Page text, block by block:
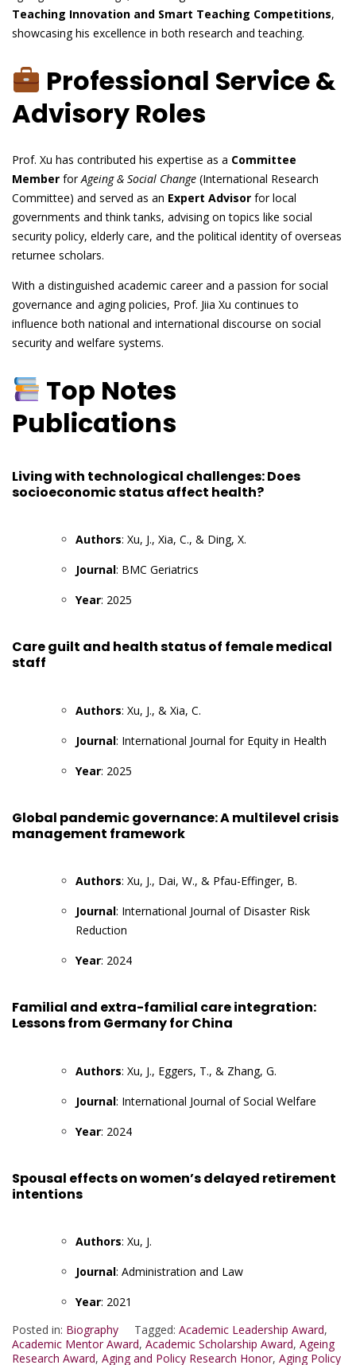
Teaching Innovation and Smart Teaching Competitions,
showcasing his excellence in both research and teaching.
Professional Service &
Advisory Roles
Prof. Xu has contributed his expertise as a Committee
Member forAgeing & Social Change (International Research
Committee) and served as an Expert Advisor for local
governments and think tanks, advising on topics like social
security policy, elderly care, and the political identity of overseas
returnee scholars.
With a distinguished academic career and a passion for social
governance and aging policies, Prof. Jiia Xu continues to
influence both national and international discourse on social
security and welfare systems.
Top Notes
Publications
Living with technological challenges: Does
socioeconomic status affect health?
Authors: Xu, J., Xia, C., & Ding, X.
Journal: BMC Geriatrics
Year: 2025
Care guilt and health status of female medical
staff
Authors: Xu, J., & Xia, C.
Journal: International Journal for Equity in Health
Year: 2025
Global pandemic governance: A multilevel crisis
management framework
Authors: Xu, J., Dai, W., & Pfau-Effinger, B.
Journal: International Journal of Disaster Risk
Reduction
Year: 2024
Familial and extra-familial care integration:
Lessons from Germany for China
Authors: Xu, J., Eggers, T., & Zhang, G.
Journal: International Journal of Social Welfare
Year: 2024
Spousal effects on women’s delayed retirement
intentions
Authors: Xu, J.
Journal: Administration and Law
Year: 2021
Posted in: Biography Tagged: Academic Leadership Award,
Academic Mentor Award, Academic Scholarship Award, Ageing
Research Award, Aging and Policy Research Honor, Aging Policy